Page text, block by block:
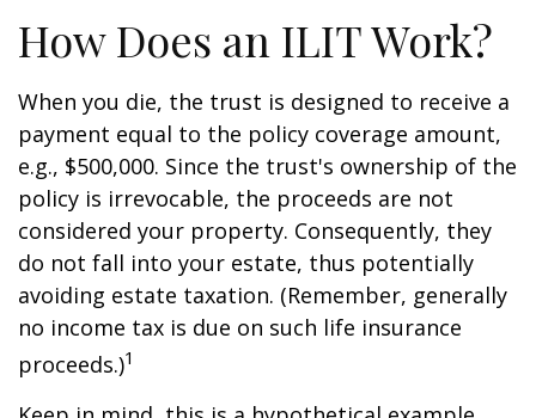
How Does an ILIT Work?
When you die, the trust is designed to receive a
payment equal to the policy coverage amount,
e.g., $500,000. Since the trust's ownership of the
policy is irrevocable, the proceeds are not
considered your property. Consequently, they
do not fall into your estate, thus potentially
avoiding estate taxation. (Remember, generally
no income tax is due on such life insurance
proceeds.)1